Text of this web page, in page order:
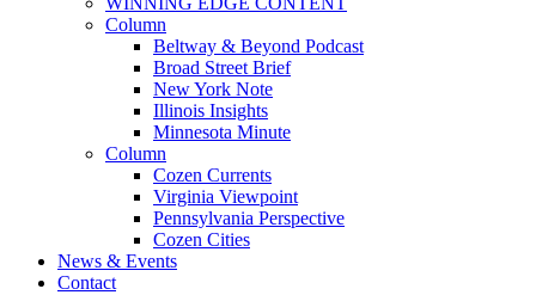
Column
Beltway & Beyond Podcast
Broad Street Brief
New York Note
Illinois Insights
Minnesota Minute
Column
Cozen Currents
Virginia Viewpoint
Pennsylvania Perspective
Cozen Cities
News & Events
Contact